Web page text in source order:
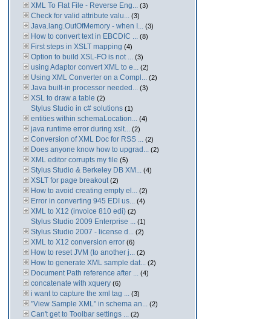
XML To Flat File - Reverse Eng... (3)
Check for valid attribute valu... (3)
Java.lang.OutOfMemory - when I... (3)
How to convert text in EBCDIC ... (8)
First steps in XSLT mapping (4)
Option to build XSL-FO is not ... (3)
using Adaptor convert XML to e... (2)
Using XML Converter on a Compl... (2)
Java built-in processor needed... (3)
XSL to draw a table (2)
Stylus Studio in c# solutions (1)
entities within schemaLocation... (4)
java runtime error during xslt... (2)
Conversion of XML Doc for RSS ... (2)
Does anyone know how to upgrad... (2)
XML editor corrupts my file (5)
Stylus Studio & Berkeley DB XM... (4)
XSLT for page breakout (2)
How to avoid creating empty el... (2)
Error in converting 945 EDI us... (4)
XML to X12 (invoice 810 edi) (2)
Stylus Studio 2009 Enterprise ... (1)
Stylus Studio 2007 - license d... (2)
XML to X12 conversion error (6)
How to reset JVM (to another j... (2)
How to generate XML sample dat... (2)
Document Path reference after ... (4)
concatenate with xquery (6)
i want to capture the xml tag ... (3)
"View Sample XML" in schema an... (2)
Can't get to Toolbar settings ... (2)